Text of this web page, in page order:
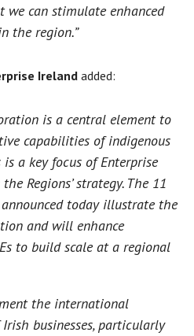
we can stimulate enhanced
the region.”
Ireland added:
is a central element to
capabilities of indigenous
a key focus of Enterprise
the Regions’ strategy. The 11
today illustrate the
and will enhance
to build scale at a regional
the international
businesses, particularly